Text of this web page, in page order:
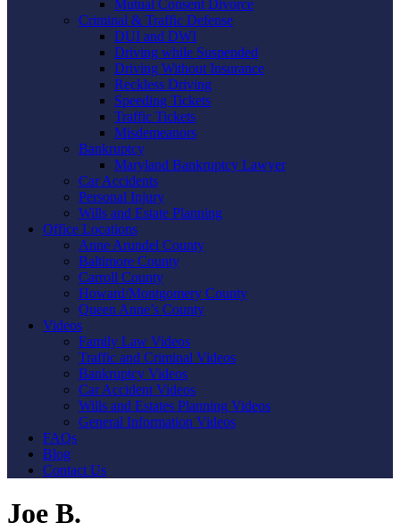
Mutual Consent Divorce
Criminal & Traffic Defense
DUI and DWI
Driving while Suspended
Driving Without Insurance
Reckless Driving
Speeding Tickets
Traffic Tickets
Misdemeanors
Bankruptcy
Maryland Bankruptcy Lawyer
Car Accidents
Personal Injury
Wills and Estate Planning
Office Locations
Anne Arundel County
Baltimore County
Carroll County
Howard/Montgomery County
Queen Anne’s County
Videos
Family Law Videos
Traffic and Criminal Videos
Bankruptcy Videos
Car Accident Videos
Wills and Estates Planning Videos
General Information Videos
FAQs
Blog
Contact Us
Joe B.